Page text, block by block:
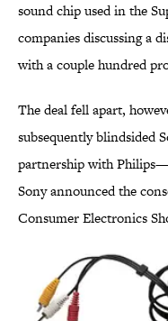
sound chip used in the
companies discussing a
with a couple hundred
The deal fell apart,
subsequently blindsided
partnership with
Sony announced the
Consumer Electronics